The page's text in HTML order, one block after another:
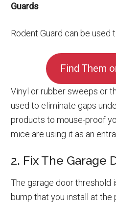
Guards
Rodent Guard can be
Find Them
Vinyl or rubber sweeps or
used to eliminate gaps
products to mouse-proof
mice are using it as an
2. Fix The Garage
The garage door threshold
bump that you install at the